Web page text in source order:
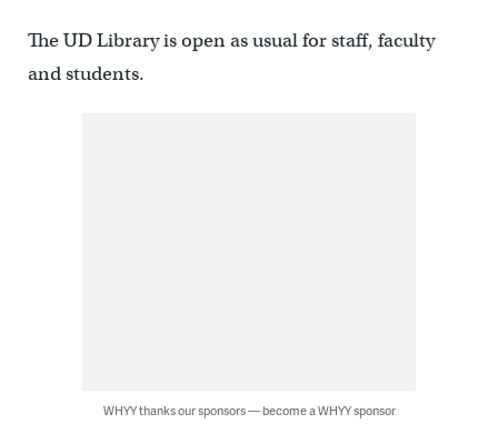
The UD Library is open as usual for staff, faculty
and students.
WHYY thanks our sponsors — become a WHYY sponsor